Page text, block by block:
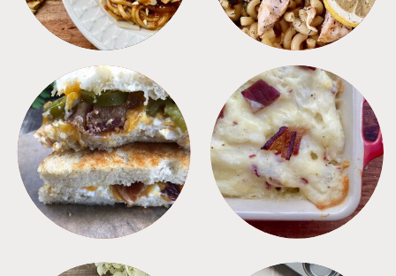
SANDWICHES SIDES